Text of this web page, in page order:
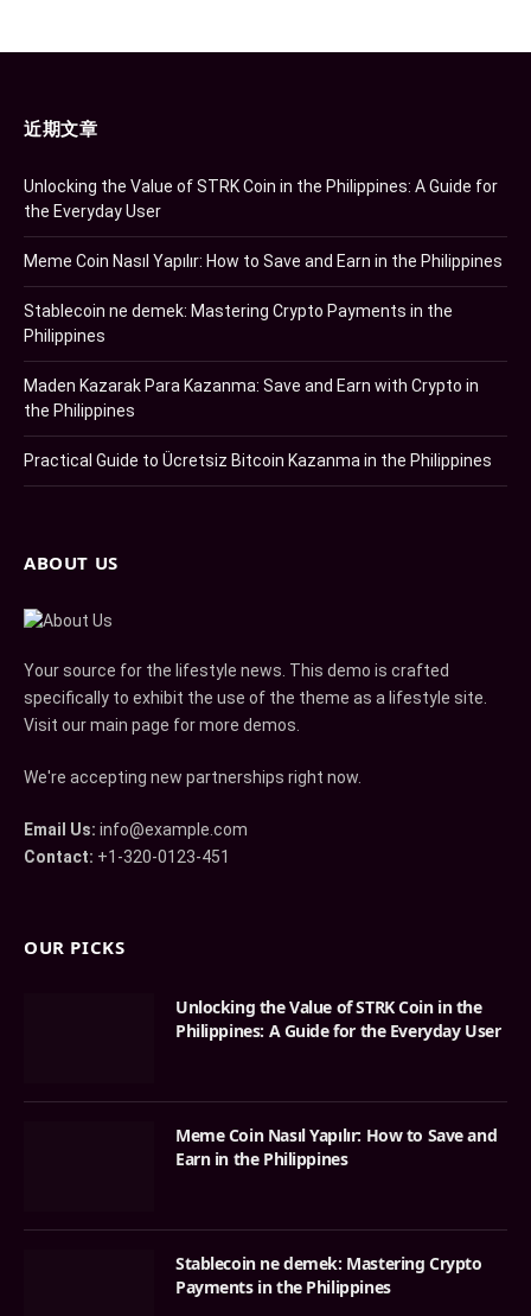
近期文章
Unlocking the Value of STRK Coin in the Philippines: A Guide for
the Everyday User
Meme Coin Nasıl Yapılır: How to Save and Earn in the Philippines
Stablecoin ne demek: Mastering Crypto Payments in the
Philippines
Maden Kazarak Para Kazanma: Save and Earn with Crypto in
the Philippines
Practical Guide to Ücretsiz Bitcoin Kazanma in the Philippines
ABOUT US
Your source for the lifestyle news. This demo is crafted
specifically to exhibit the use of the theme as a lifestyle site.
Visit our main page for more demos.
We're accepting new partnerships right now.
Email Us: info@example.com
Contact: +1-320-0123-451
OUR PICKS
Unlocking the Value of STRK Coin in the
Philippines: A Guide for the Everyday User
Meme Coin Nasıl Yapılır: How to Save and
Earn in the Philippines
Stablecoin ne demek: Mastering Crypto
Payments in the Philippines